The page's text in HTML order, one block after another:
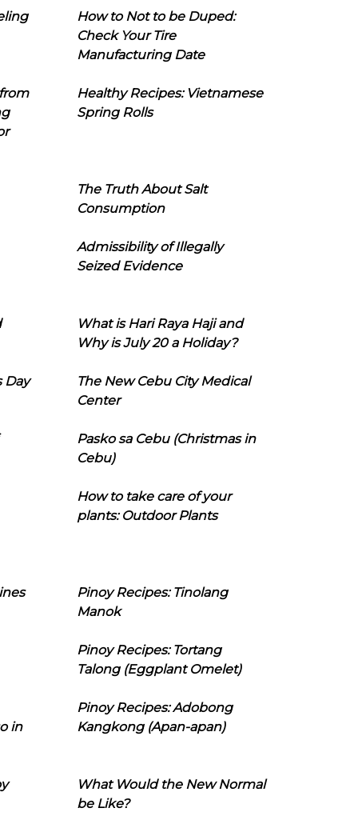
How to Not to be Duped:
Check Your Tire
Manufacturing Date
Healthy Recipes: Vietnamese
Spring Rolls
The Truth About Salt
Consumption
Admissibility of Illegally
Seized Evidence
What is Hari Raya Haji and
Why is July 20 a Holiday?
Day
The New Cebu City Medical
Center
Pasko sa Cebu (Christmas in
Cebu)
How to take care of your
plants: Outdoor Plants
Pinoy Recipes: Tinolang
Manok
Pinoy Recipes: Tortang
Talong (Eggplant Omelet)
in
Pinoy Recipes: Adobong
Kangkong (Apan-apan)
What Would the New Normal
be Like?